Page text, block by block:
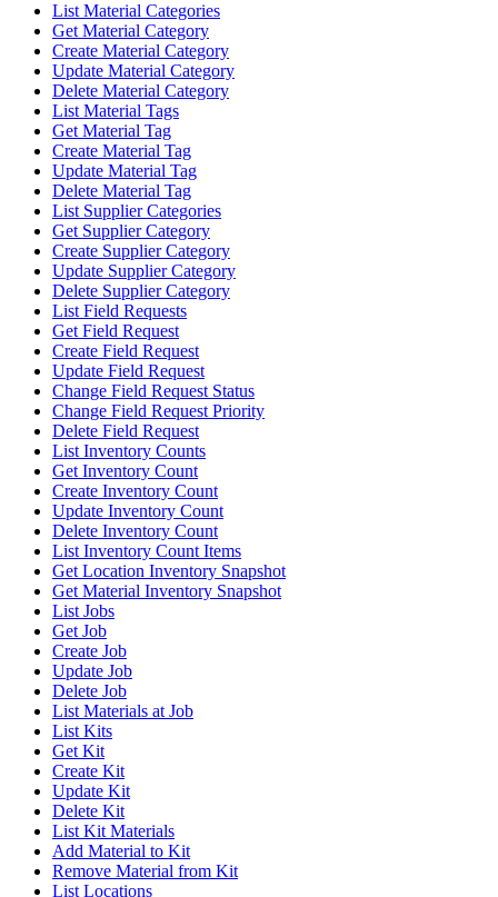
List Material Categories
Get Material Category
Create Material Category
Update Material Category
Delete Material Category
List Material Tags
Get Material Tag
Create Material Tag
Update Material Tag
Delete Material Tag
List Supplier Categories
Get Supplier Category
Create Supplier Category
Update Supplier Category
Delete Supplier Category
List Field Requests
Get Field Request
Create Field Request
Update Field Request
Change Field Request Status
Change Field Request Priority
Delete Field Request
List Inventory Counts
Get Inventory Count
Create Inventory Count
Update Inventory Count
Delete Inventory Count
List Inventory Count Items
Get Location Inventory Snapshot
Get Material Inventory Snapshot
List Jobs
Get Job
Create Job
Update Job
Delete Job
List Materials at Job
List Kits
Get Kit
Create Kit
Update Kit
Delete Kit
List Kit Materials
Add Material to Kit
Remove Material from Kit
List Locations